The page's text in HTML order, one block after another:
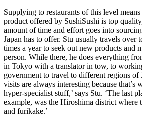
Supplying to restaurants of this level means
product offered by SushiSushi is top
amount of time and effort goes into
Japan has to offer. Stu usually travels over
times a year to seek out new products and
person. While there, he does everything
in Tokyo with a translator in tow, to
government to travel to different regions of
visits are always interesting because that’s
hyper-specialist stuff,’ says Stu. ‘The last
example, was the Hiroshima district where
and furikake.’